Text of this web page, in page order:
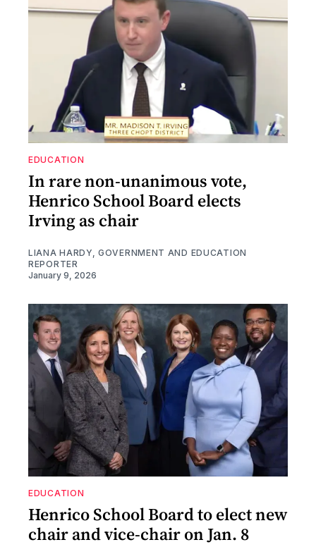
EDUCATION
In rare non-unanimous vote,
Henrico School Board elects
Irving as chair
LIANA HARDY, GOVERNMENT AND EDUCATION
REPORTER
January 9, 2026
EDUCATION
Henrico School Board to elect new
chair and vice-chair on Jan. 8